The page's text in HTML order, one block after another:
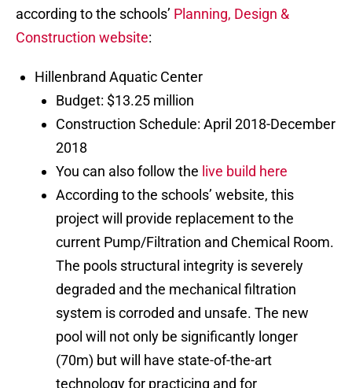
according to the schools’ Planning, Design &
Construction website:
Hillenbrand Aquatic Center
Budget: $13.25 million
Construction Schedule: April 2018-December
2018
You can also follow the live build here
According to the schools’ website, this
project will provide replacement to the
current Pump/Filtration and Chemical Room.
The pools structural integrity is severely
degraded and the mechanical filtration
system is corroded and unsafe. The new
pool will not only be significantly longer
(70m) but will have state-of-the-art
technology for practicing and for